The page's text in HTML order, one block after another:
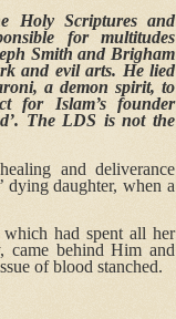
Holy Scriptures and
for multitudes
Smith and Brigham
and evil arts. He lied
a demon spirit, to
for Islam’s founder
The LDS is not the
and deliverance
daughter, when a
had spent all her
came behind Him and
of blood stanched.